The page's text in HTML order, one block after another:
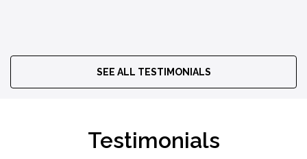
SEE ALL TESTIMONIALS
Testimonials